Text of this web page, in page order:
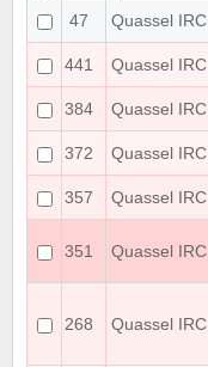
47
Quassel IRC
441
Quassel IRC
384
Quassel IRC
372
Quassel IRC
357
Quassel IRC
351 Quassel IRC
268 Quassel IRC